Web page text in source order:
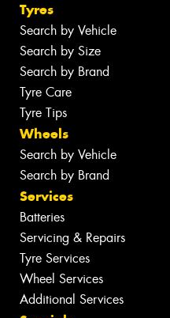
Tyres
Search by Vehicle
Search by Size
Search by Brand
Tyre Care
Tyre Tips
Wheels
Search by Vehicle
Search by Brand
Services
Batteries
Servicing & Repairs
Tyre Services
Wheel Services
Additional Services